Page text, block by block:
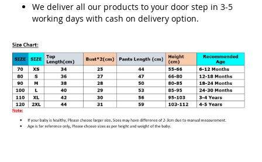
We deliver all our products to your door step in 3-5
working days with cash on delivery option.